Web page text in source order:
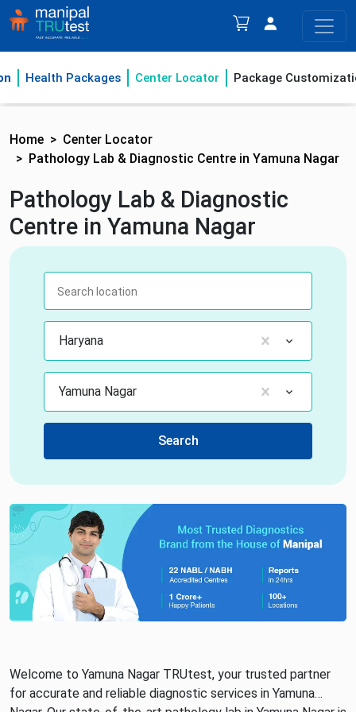
Health Packages Center Locator Package
Home
Center Locator
Pathology Lab & Diagnostic Centre in Yamuna Nagar
Pathology Lab & Diagnostic
Centre in Yamuna Nagar
Haryana
Yamuna Nagar
Search
Welcome to Yamuna Nagar TRUtest, your trusted partner
for accurate and reliable diagnostic services in Yamuna